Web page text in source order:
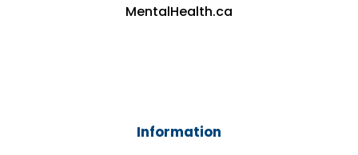
MentalHealth.ca
Information